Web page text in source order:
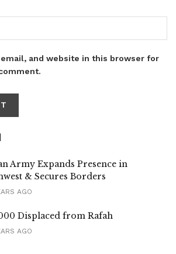
email, and website in this browser for
Army Expands Presence in
& Secures Borders
AGO
Displaced from Rafah
AGO